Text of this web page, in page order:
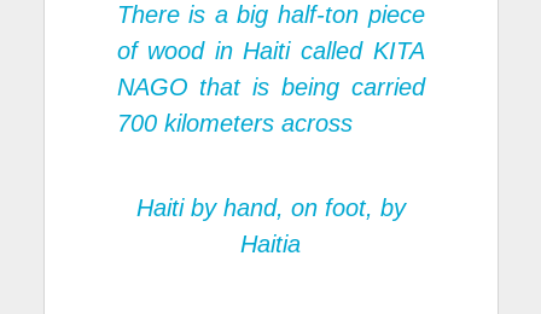
There is a big half-ton piece
of wood in Haiti called KITA
NAGO that is being carried
700 kilometers across
Haiti by hand, on foot, by
Haitia